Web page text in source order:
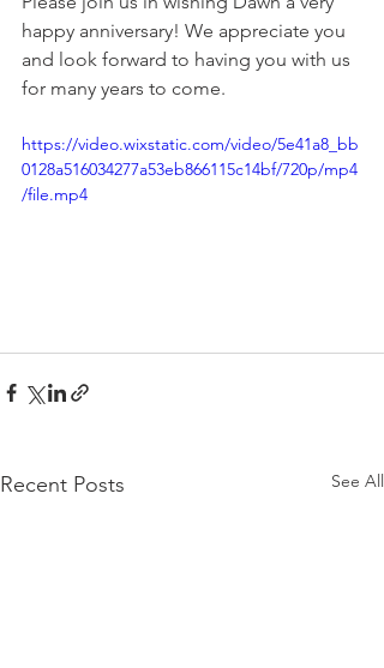
happy anniversary! We appreciate you
and look forward to having you with us
for many years to come.
https://video.wixstatic.com/video/5e41a8_bb
0128a516034277a53eb866115c14bf/720p/mp4
/file.mp4
Recent Posts See All